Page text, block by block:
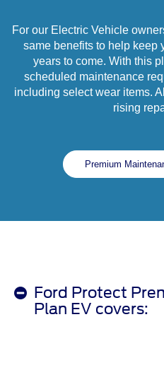
For our Electric Vehicle
same benefits to help keep
years to come. With this
scheduled maintenance
including select wear items.
rising
Premium
Ford Protect
Plan EV covers: